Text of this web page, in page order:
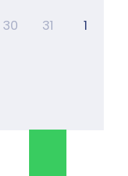
30 31 1